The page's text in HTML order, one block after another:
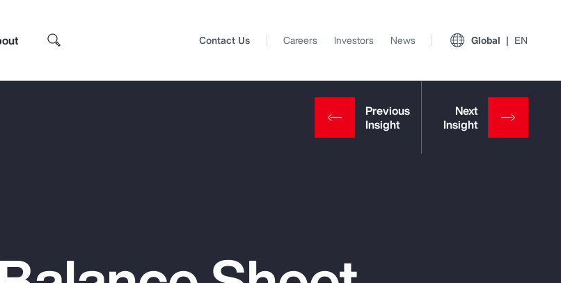
Top Insights View All Insights
Contact Us Careers Investors News Global EN